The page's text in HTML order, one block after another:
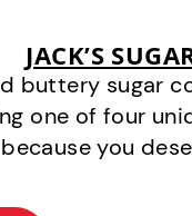
JACK’S
buttery sugar
one of four
you